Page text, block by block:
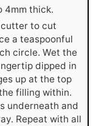
4mm thick.
to cut
a teaspoonful
circle. Wet the
dipped in
up at the top
filling within.
underneath and
Repeat with all